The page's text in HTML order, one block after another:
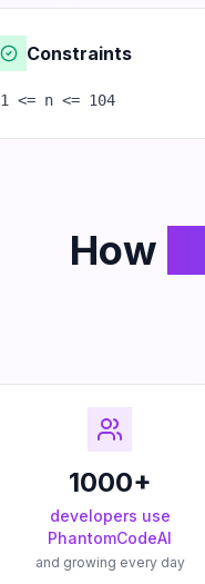
Constraints
1 <= n <= 104
How
1000+
developers use
PhantomCodeAI
and growing every day